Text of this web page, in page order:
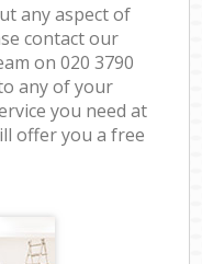
any aspect of
contact our
on ‎020 3790
any of your
you need at
offer you a free